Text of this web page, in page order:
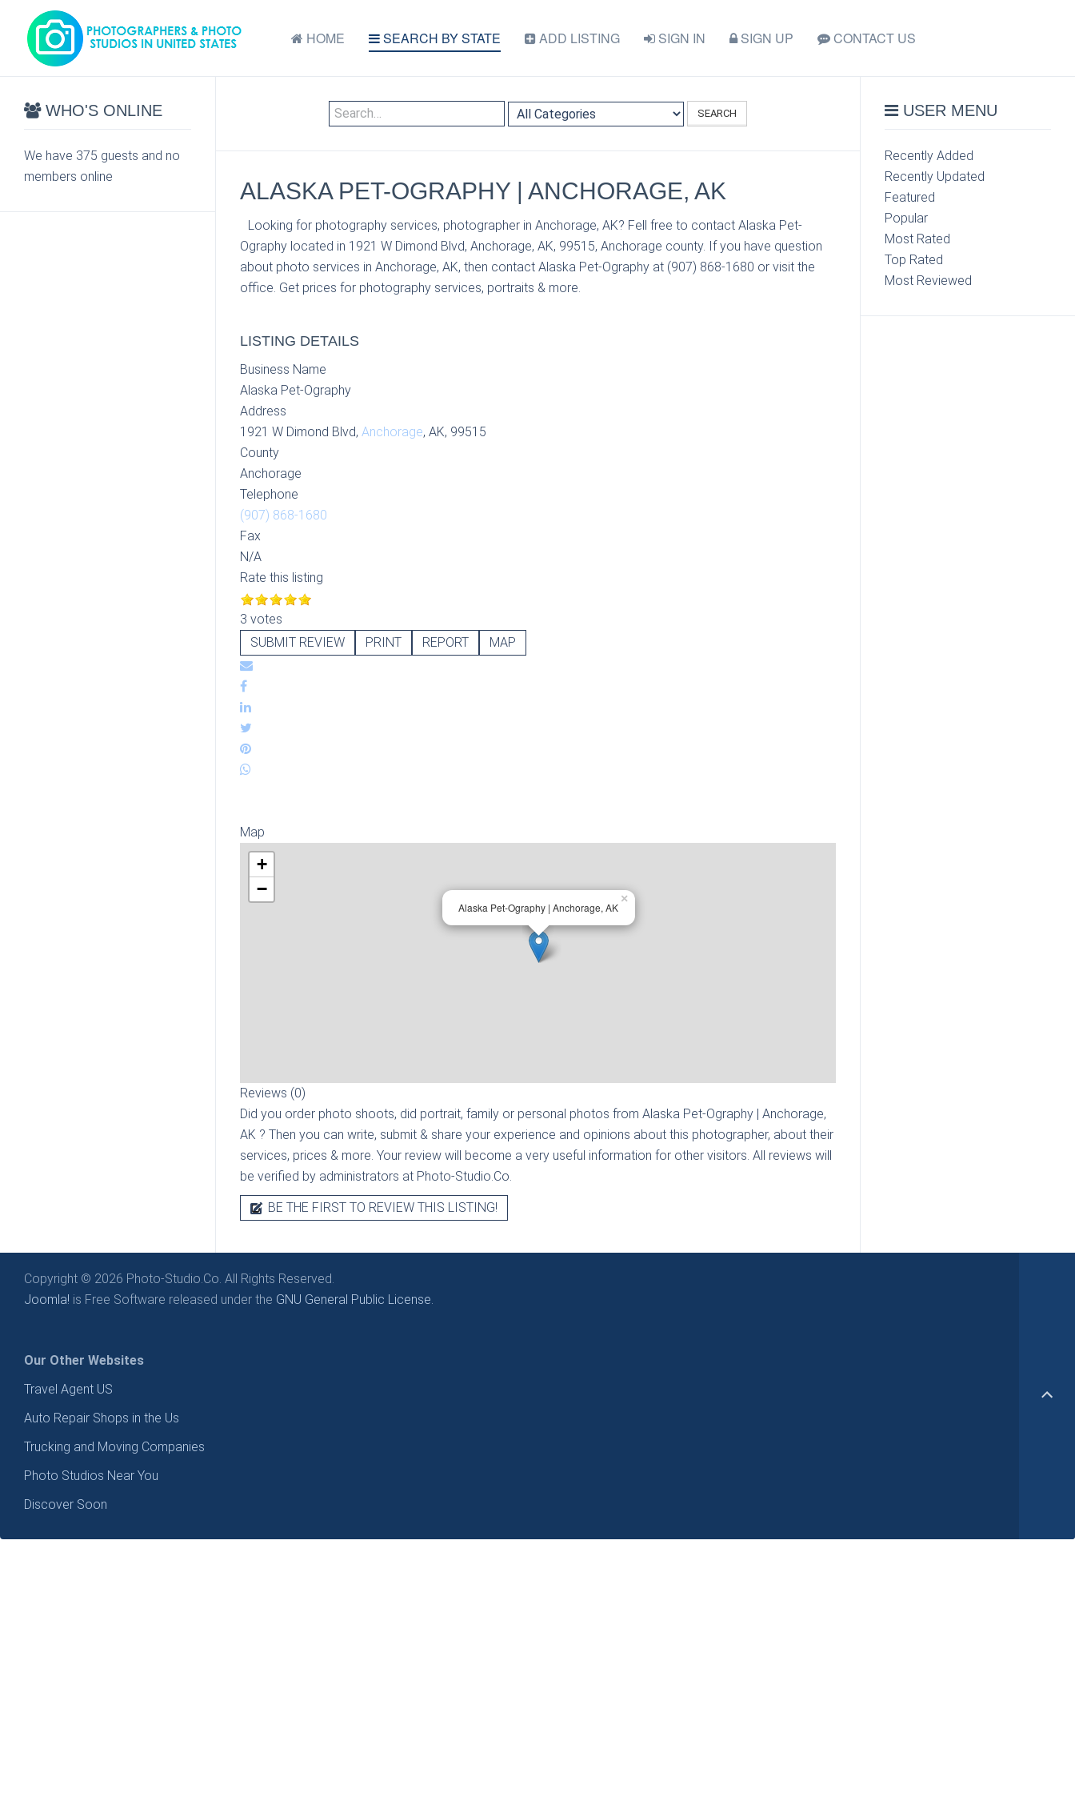
HOME SEARCH BY STATE ADD LISTING SIGN IN SIGN UP CONTACT US
SEARCH
ALASKA PET-OGRAPHY | ANCHORAGE, AK
Looking for photography services, photographer in Anchorage, AK? Fell free to contact Alaska Pet-
Ography located in 1921 W Dimond Blvd, Anchorage, AK, 99515, Anchorage county. If you have question
about photo services in Anchorage, AK, then contact Alaska Pet-Ography at (907) 868-1680 or visit the
office. Get prices for photography services, portraits & more.
LISTING DETAILS
Business Name
Alaska Pet-Ography
Address
1921 W Dimond Blvd, Anchorage, AK, 99515
County
Anchorage
Telephone
(907) 868-1680
Fax
N/A
Rate this listing
3 votes
SUBMIT REVIEW
PRINT REPORT MAP
Map
Alaska Pet-Ography | Anchorage, AK
×
+
−
Reviews (0)
Did you order photo shoots, did portrait, family or personal photos from Alaska Pet-Ography | Anchorage,
AK ? Then you can write, submit & share your experience and opinions about this photographer, about their
services, prices & more. Your review will become a very useful information for other visitors. All reviews will
be verified by administrators at Photo-Studio.Co.
BE THE FIRST TO REVIEW THIS LISTING!
WHO'S ONLINE
We have 375 guests and no
members online
USER MENU
Recently Added
Recently Updated
Featured
Popular
Most Rated
Top Rated
Most Reviewed
Copyright © 2026 Photo-Studio.Co. All Rights Reserved.
Joomla! is Free Software released under the GNU General Public License.
Our Other Websites
Travel Agent US
Auto Repair Shops in the Us
Trucking and Moving Companies
Photo Studios Near You
Discover Soon